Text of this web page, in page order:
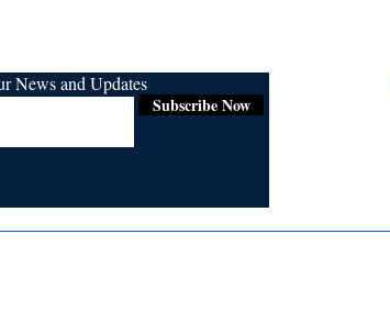
Subscribe Now
News and Updates